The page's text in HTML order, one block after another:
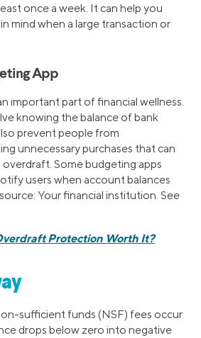
once a week. It can help you
mind when a large transaction or
App
important part of financial wellness.
knowing the balance of bank
prevent people from
unnecessary purchases that can
Some budgeting apps
users when account balances
Your financial institution. See
Protection Worth It?
sufficient funds (NSF) fees occur
drops below zero into negative